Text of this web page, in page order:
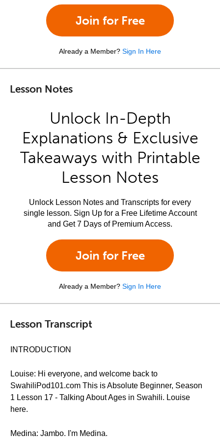
Join for Free
Already a Member? Sign In Here
Lesson Notes
Unlock In-Depth
Explanations & Exclusive
Takeaways with Printable
Lesson Notes
Unlock Lesson Notes and Transcripts for every
single lesson. Sign Up for a Free Lifetime Account
and Get 7 Days of Premium Access.
Join for Free
Already a Member? Sign In Here
Lesson Transcript
INTRODUCTION
Louise: Hi everyone, and welcome back to
SwahiliPod101.com This is Absolute Beginner, Season
1 Lesson 17 - Talking About Ages in Swahili. Louise
here.
Medina: Jambo. I'm Medina.